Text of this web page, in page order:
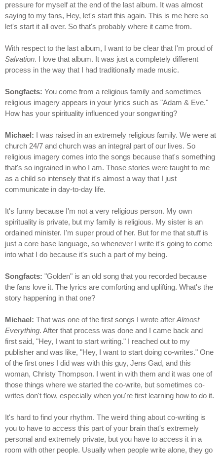
pressure for myself at the end of the last album. It was almost
saying to my fans, Hey, let's start this again. This is me here so
let's start it all over. So that's probably where it came from.
With respect to the last album, I want to be clear that I'm proud of
Salvation. I love that album. It was just a completely different
process in the way that I had traditionally made music.
Songfacts: You come from a religious family and sometimes
religious imagery appears in your lyrics such as "Adam & Eve."
How has your spirituality influenced your songwriting?
Michael: I was raised in an extremely religious family. We were at
church 24/7 and church was an integral part of our lives. So
religious imagery comes into the songs because that's something
that's so ingrained in who I am. Those stories were taught to me
as a child so intensely that it's almost a way that I just
communicate in day-to-day life.
It's funny because I'm not a very religious person. My own
spirituality is private, but my family is religious. My sister is an
ordained minister. I'm super proud of her. But for me that stuff is
just a core base language, so whenever I write it's going to come
into what I do because it's such a part of my being.
Songfacts: "Golden" is an old song that you recorded because
the fans love it. The lyrics are comforting and uplifting. What's the
story happening in that one?
Michael: That was one of the first songs I wrote after Almost
Everything. After that process was done and I came back and
first said, "Hey, I want to start writing." I reached out to my
publisher and was like, "Hey, I want to start doing co-writes." One
of the first ones I did was with this guy, Jens Gad, and this
woman, Christy Thompson. I went in with them and it was one of
those things where we started the co-write, but sometimes co-
writes don't flow, especially when you're first learning how to do it.
It's hard to find your rhythm. The weird thing about co-writing is
you to have to access this part of your brain that's extremely
personal and extremely private, but you have to access it in a
room with other people. Usually when people write alone, they go